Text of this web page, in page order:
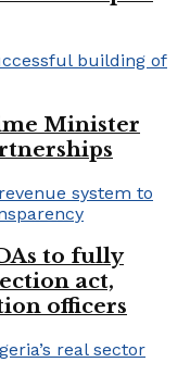
Minister
to fully
act,
officers